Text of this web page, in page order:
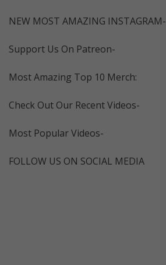
NEW MOST AMAZING INSTAGRAM-
Support Us On Patreon-
Most Amazing Top 10 Merch:
Check Out Our Recent Videos-
Most Popular Videos-
FOLLOW US ON SOCIAL MEDIA